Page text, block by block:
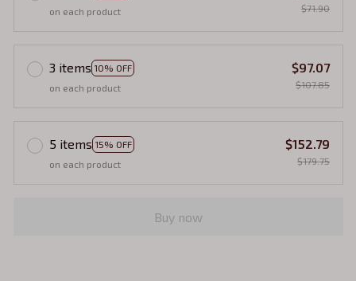
on each product
$71.90
3 items 10% OFF
on each product
$97.07
$107.85
5 items 15% OFF
on each product
$152.79
$179.75
Buy now